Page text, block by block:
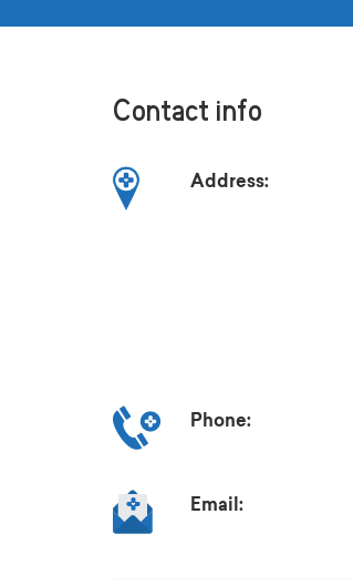
Contact info
Address:
Phone:
Email: